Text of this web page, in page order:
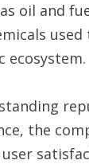
oil and
ecosystem.
the